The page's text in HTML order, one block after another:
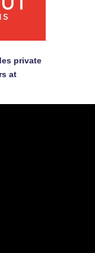
private
at